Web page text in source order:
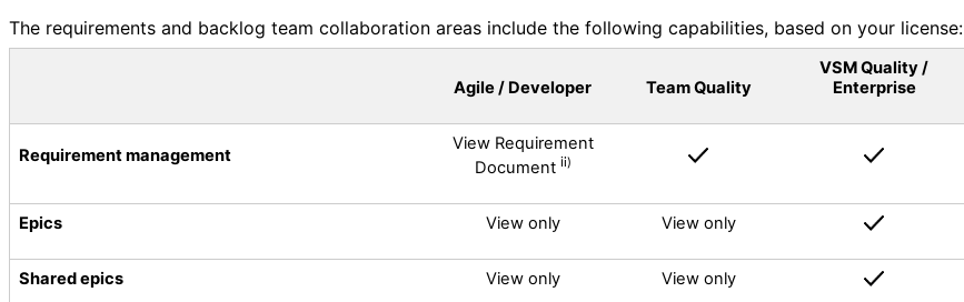
The requirements and backlog team collaboration areas include the following capabilities, based on your license:
Agile / Developer Team Quality
VSM Quality /
Enterprise
Requirement management
View Requirement
Document ii)
Epics View only View only
Shared epics View only View only